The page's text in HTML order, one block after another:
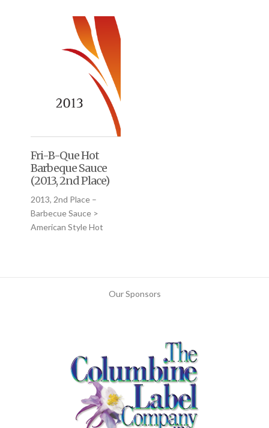
Fri-B-Que Hot
Barbeque Sauce
(2013, 2nd Place)
2013, 2nd Place –
Barbecue Sauce >
American Style Hot
Our Sponsors